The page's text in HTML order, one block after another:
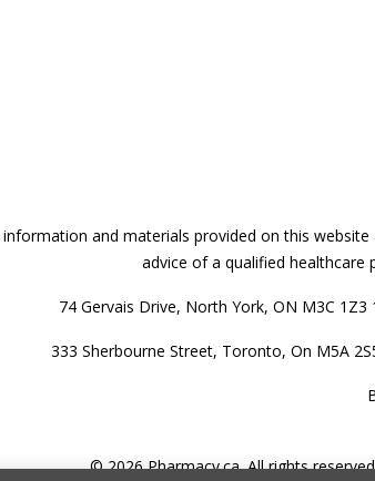
information and materials provided on this
advice of a qualified healthcare
74 Gervais Drive, North York, ON M3C
333 Sherbourne Street, Toronto, On M5A
© 2026 Pharmacy.ca. All rights